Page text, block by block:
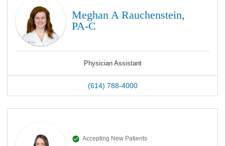
Meghan A Rauchenstein,
PA-C
Physician Assistant
(614) 788-4000
Accepting New Patients